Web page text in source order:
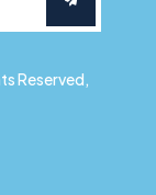
Reserved,